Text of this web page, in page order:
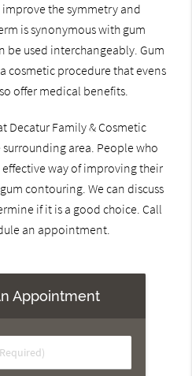
the symmetry and
is synonymous with gum
be used interchangeably. Gum
cosmetic procedure that evens
offer medical benefits.
Decatur Family & Cosmetic
area. People who
way of improving their
contouring. We can discuss
if it is a good choice. Call
an appointment.
Appointment